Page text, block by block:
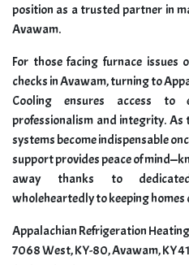
position as a trusted partner in
Avawam.
For those facing furnace issues
checks in Avawam, turning to
Cooling ensures access to
professionalism and integrity.
systems become indispensable
support provides peace of
away thanks to
wholeheartedly to keeping
Appalachian Refrigeration
7068 West, KY-80, Avawam, KY